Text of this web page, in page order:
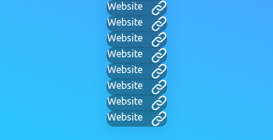
Website
Website
Website
Website
Website
Website
Website
Website